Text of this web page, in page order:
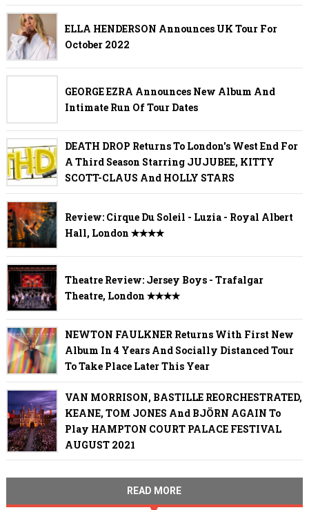
ELLA HENDERSON Announces UK Tour For
October 2022
GEORGE EZRA Announces New Album And
Intimate Run Of Tour Dates
DEATH DROP Returns To London's West End For
A Third Season Starring JUJUBEE, KITTY
SCOTT-CLAUS And HOLLY STARS
Review: Cirque Du Soleil - Luzia - Royal Albert
Hall, London ✭✭✭✭
Theatre Review: Jersey Boys - Trafalgar
Theatre, London ✭✭✭✭
NEWTON FAULKNER Returns With First New
Album In 4 Years And Socially Distanced Tour
To Take Place Later This Year
VAN MORRISON, BASTILLE REORCHESTRATED,
KEANE, TOM JONES And BJÖRN AGAIN To
Play HAMPTON COURT PALACE FESTIVAL
AUGUST 2021
READ MORE